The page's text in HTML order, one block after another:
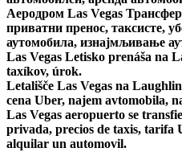
Аеродром Las Vegas
приватни пренос, таксисте,
аутомобила, изнајмљивање
Las Vegas Letisko prenáša na
taxíkov, úrok.
Letališče Las Vegas na
cena Uber, najem avtomobila,
Las Vegas aeropuerto se
privada, precios de taxis, tarifa
alquilar un automovil.